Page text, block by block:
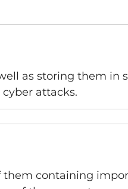
as storing them in
attacks.
containing